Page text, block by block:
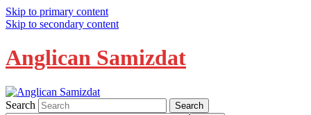
Skip to primary content
Skip to secondary content
Anglican Samizdat
Search